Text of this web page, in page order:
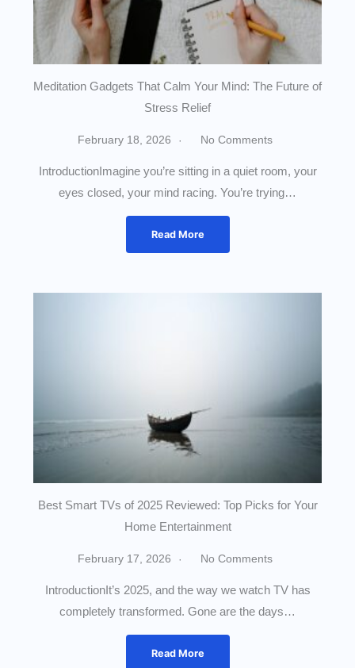
Meditation Gadgets That Calm Your Mind: The Future of
Stress Relief
February 18, 2026 No Comments
IntroductionImagine you’re sitting in a quiet room, your
eyes closed, your mind racing. You’re trying…
Read More
Best Smart TVs of 2025 Reviewed: Top Picks for Your
Home Entertainment
February 17, 2026 No Comments
IntroductionIt’s 2025, and the way we watch TV has
completely transformed. Gone are the days…
Read More